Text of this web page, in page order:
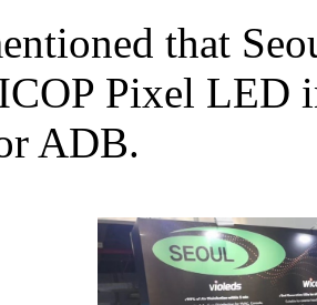
that
Pixel LED
ADB.